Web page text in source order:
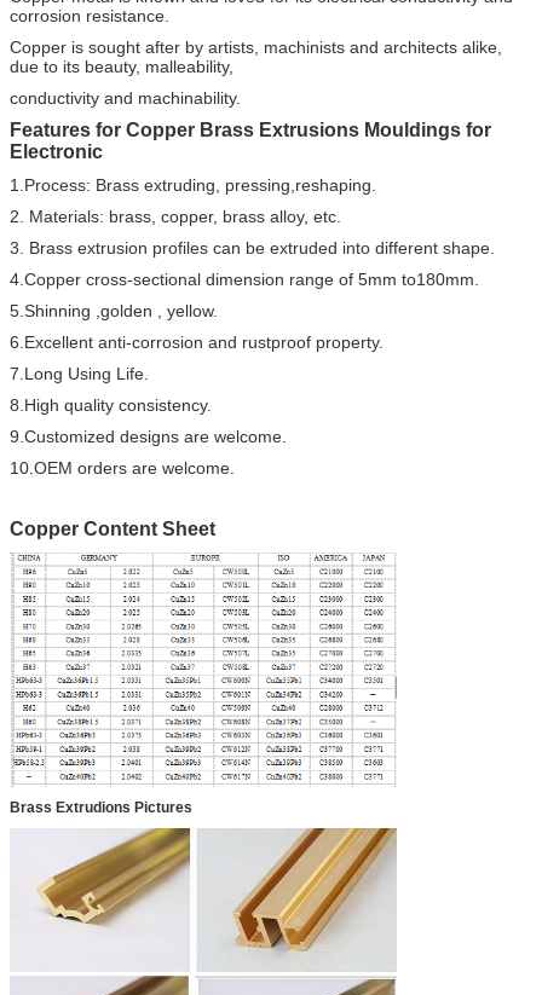
corrosion resistance.
Copper is sought after by artists, machinists and architects alike,
due to its beauty, malleability,
conductivity and machinability.
Features for Copper Brass Extrusions Mouldings for
Electronic
1.Process: Brass extruding, pressing,reshaping.
2. Materials: brass, copper, brass alloy, etc.
3. Brass extrusion profiles can be extruded into different shape.
4.Copper cross-sectional dimension range of 5mm to180mm.
5.Shinning ,golden , yellow.
6.Excellent anti-corrosion and rustproof property.
7.Long Using Life.
8.High quality consistency.
9.Customized designs are welcome.
10.OEM orders are welcome.
Copper Content Sheet
Brass Extrudions Pictures